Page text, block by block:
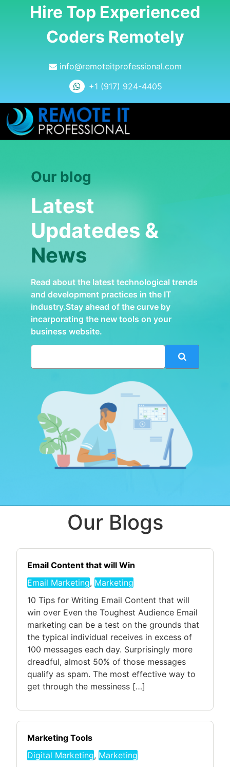
Hire Top Experienced
Coders Remotely
info@remoteitprofessional.com
+1 (917) 924-4405
Our blog
Latest
Updatedes &
News
Read about the latest technological trends
and development practices in the IT
industry.Stay ahead of the curve by
incarporating the new tools on your
business website.
Our Blogs
Email Content that will Win
Email Marketing, Marketing
10 Tips for Writing Email Content that will
win over Even the Toughest Audience Email
marketing can be a test on the grounds that
the typical individual receives in excess of
100 messages each day. Surprisingly more
dreadful, almost 50% of those messages
qualify as spam. The most effective way to
get through the messiness […]
Marketing Tools
Digital Marketing, Marketing